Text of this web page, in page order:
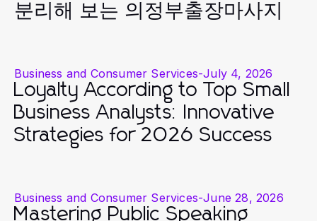
분리해 보는 의정부출장마사지
Business and Consumer Services-July 4, 2026
Loyalty According to Top Small
Business Analysts: Innovative
Strategies for 2026 Success
Business and Consumer Services-June 28, 2026
Mastering Public Speaking